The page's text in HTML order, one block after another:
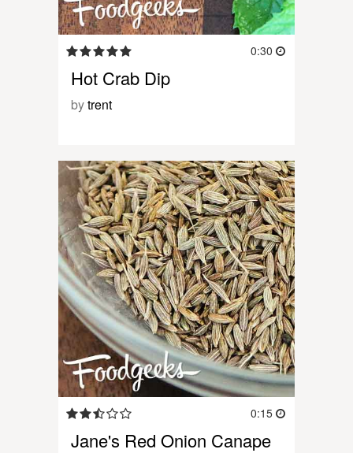
0:30
Hot Crab Dip
bytrent
0:15
Jane's Red Onion Canape